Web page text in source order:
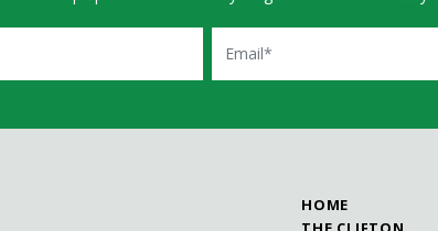
Email
HOME